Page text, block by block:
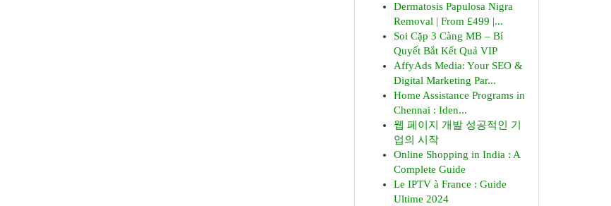
Dermatosis Papulosa Nigra
Removal | From £499 |...
Soi Cặp 3 Càng MB – Bí
Quyết Bắt Kết Quả VIP
AffyAds Media: Your SEO &
Digital Marketing Par...
Home Assistance Programs in
Chennai : Iden...
웹 페이지 개발 성공적인 기
업의 시작
Online Shopping in India : A
Complete Guide
Le IPTV à France : Guide
Ultime 2024